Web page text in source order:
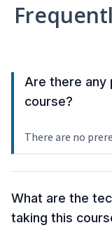
Are there any
course?
There are no
What are the
taking this